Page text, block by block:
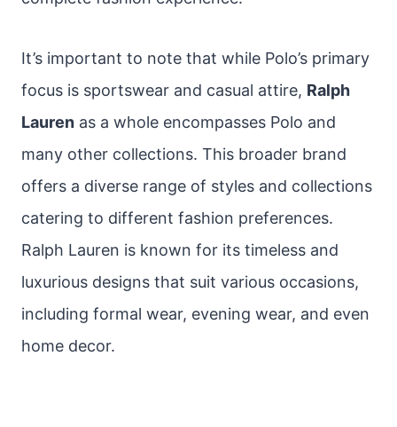
It’s important to note that while Polo’s primary
focus is sportswear and casual attire, Ralph
Lauren as a whole encompasses Polo and
many other collections. This broader brand
offers a diverse range of styles and collections
catering to different fashion preferences.
Ralph Lauren is known for its timeless and
luxurious designs that suit various occasions,
including formal wear, evening wear, and even
home decor.